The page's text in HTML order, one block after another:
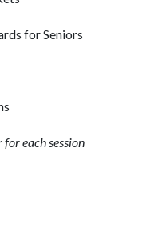
for Seniors
each session